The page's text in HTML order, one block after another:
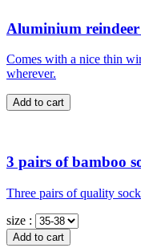
Aluminium reindeer
Comes with a nice thin
wherever.
3 pairs of bamboo
Three pairs of quality
size :